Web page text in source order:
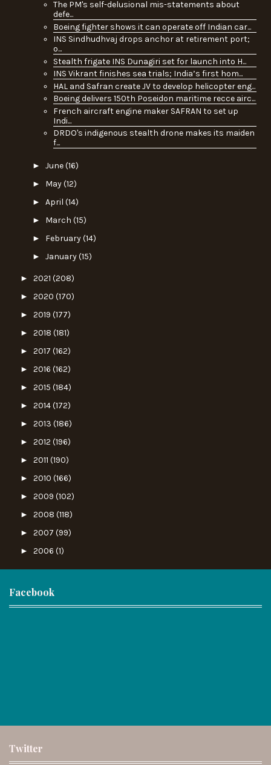
The PM's self-delusional mis-statements about
defe...
Boeing fighter shows it can operate off Indian car...
INS Sindhudhvaj drops anchor at retirement port;
o...
Stealth frigate INS Dunagiri set for launch into H...
INS Vikrant finishes sea trials; India’s first hom...
HAL and Safran create JV to develop helicopter eng...
Boeing delivers 150th Poseidon maritime recce airc...
French aircraft engine maker SAFRAN to set up
Indi...
DRDO's indigenous stealth drone makes its maiden
f...
► June(16)
► May(12)
► April (14)
► March (15)
► February(14)
► January(15)
► 2021 (208)
► 2020 (170)
► 2019 (177)
► 2018 (181)
► 2017 (162)
► 2016 (162)
► 2015 (184)
► 2014(172)
► 2013 (186)
► 2012 (196)
► 2011 (190)
► 2010 (166)
► 2009 (102)
► 2008 (118)
► 2007 (99)
► 2006 (1)
Facebook
Twitter